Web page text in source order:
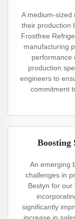
A medium-sized
their production
Frostfree
manufacturing
performance
production
engineers to
commitment
Boosting
An emerging
challenges in
Bestyn for
significantly